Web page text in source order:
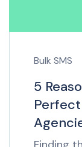
Bulk SMS
5